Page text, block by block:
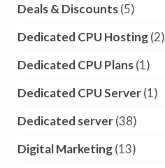
Deals & Discounts(5)
Dedicated CPU Hosting(2)
Dedicated CPU Plans(1)
Dedicated CPU Server(1)
Dedicated server(38)
Digital Marketing(13)